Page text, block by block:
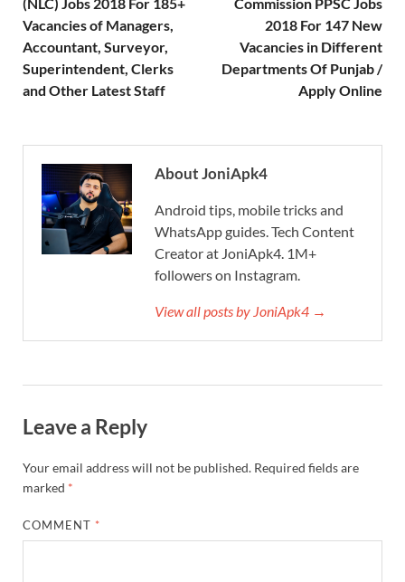
Vacancies of Managers,
Accountant, Surveyor,
Superintendent, Clerks
and Other Latest Staff
2018 For 147 New
Vacancies in Different
Departments Of Punjab /
Apply Online
About JoniApk4
Android tips, mobile tricks and
WhatsApp guides. Tech Content
Creator at JoniApk4. 1M+
followers on Instagram.
View all posts by JoniApk4 →
Leave a Reply
Your email address will not be published. Required fields are
marked *
COMMENT *